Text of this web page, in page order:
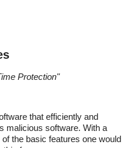
Protection"
that efficiently and
malicious software. With a
the basic features one would